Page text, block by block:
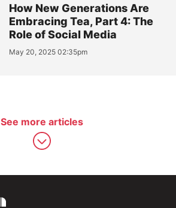
How New Generations Are
Embracing Tea, Part 4: The
Role of Social Media
May 20, 2025 02:35pm
See more articles